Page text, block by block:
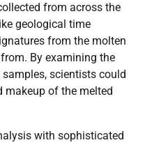
from across the
geological time
from the molten
By examining the
samples, scientists could
makeup of the melted
with sophisticated